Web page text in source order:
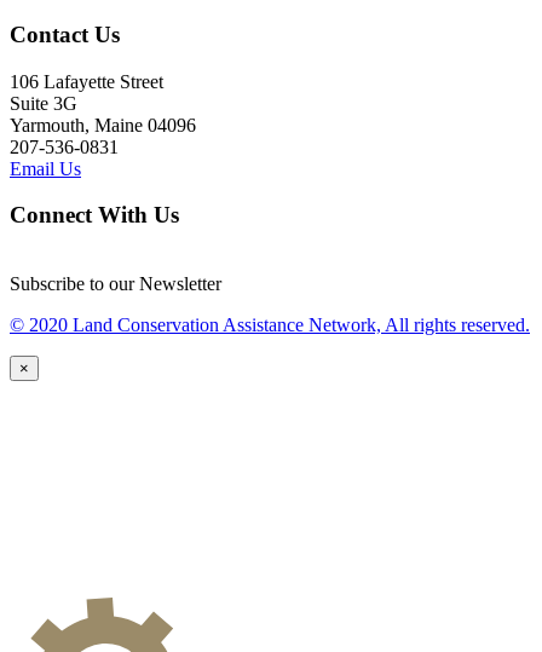
Contact Us
106 Lafayette Street
Suite 3G
Yarmouth, Maine 04096
207-536-0831
Email Us
Connect With Us
Subscribe to our Newsletter
© 2020 Land Conservation Assistance Network, All rights reserved.
×